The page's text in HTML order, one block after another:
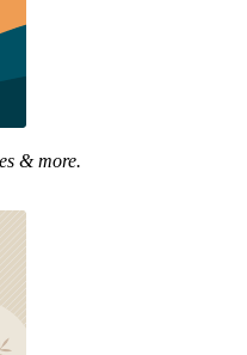
& more.